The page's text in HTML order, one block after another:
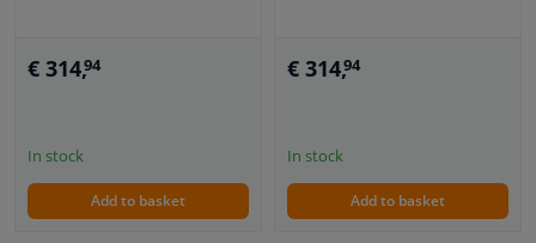
€ 314,94
In stock
Add to basket
€ 314,94
In stock
Add to basket